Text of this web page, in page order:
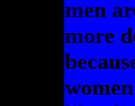
men
more